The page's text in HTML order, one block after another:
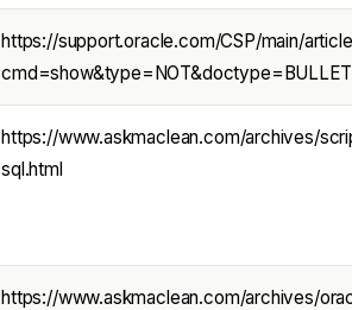
https://support.oracle.com/CSP/main/
https://www.askmaclean.com/archives/
sql.html
https://www.askmaclean.com/archives/